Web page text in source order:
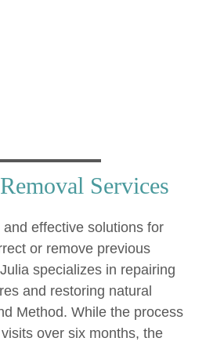
Services
effective solutions for
or remove previous
specializes in repairing
and restoring natural
Method. While the process
over six months, the